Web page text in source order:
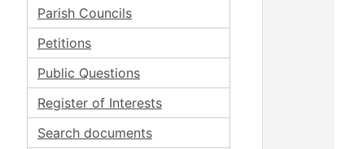
Parish Councils
Petitions
Public Questions
Register of Interests
Search documents